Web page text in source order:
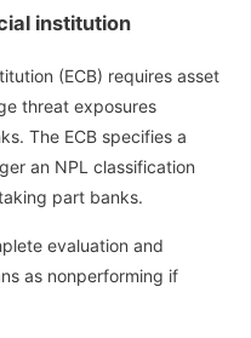
institution
(ECB) requires asset
threat exposures
The ECB specifies a
an NPL classification
part banks.
evaluation and
as nonperforming if